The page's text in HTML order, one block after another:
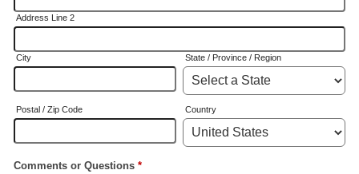
Address Line 2
City State / Province / Region
Postal / Zip Code Country
Comments or Questions *